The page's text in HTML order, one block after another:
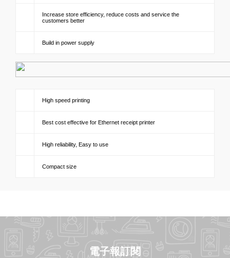
Increase store efficiency, reduce costs and service the
customers better
Build in power supply
High speed printing
Best cost effective for Ethernet receipt printer
High reliability, Easy to use
Compact size
電子報訂閱